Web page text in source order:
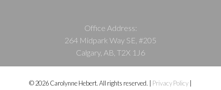
Office Address:
264 Midpark Way SE, #205
Calgary, AB, T2X 1J6
© 2026 Carolynne Hebert. All rights reserved. | Privacy Policy